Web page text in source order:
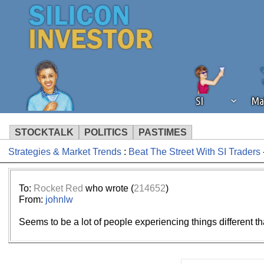
SI
STOCKTALK POLITICS PASTIMES
We've detected that you're using an
operation of Silicon Investor. We
Strategies & Market Trends: Beat The Street With SI Traders
To: Rocket Red who wrote (214652)
From: johnlw
Seems to be a lot of people experiencing things different